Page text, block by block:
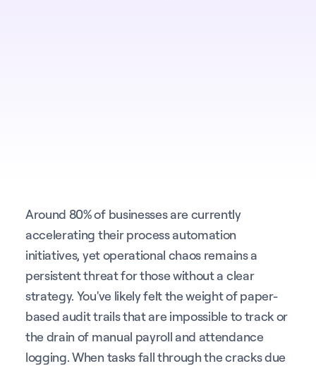
Around 80% of businesses are currently
accelerating their process automation
initiatives, yet operational chaos remains a
persistent threat for those without a clear
strategy. You've likely felt the weight of paper-
based audit trails that are impossible to track or
the drain of manual payroll and attendance
logging. When tasks fall through the cracks due